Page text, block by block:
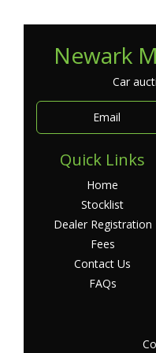
Newark
Car
Email
Quick Links
Home
Stocklist
Dealer Registration
Fees
Contact Us
FAQs